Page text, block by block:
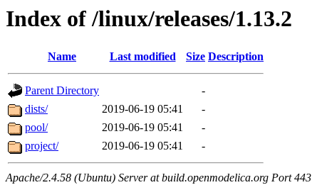
Index of /linux/releases/1.13.2
Name Last modified Size Description
Parent Directory
-
dists/
2019-06-19 05:41
-
pool/
2019-06-19 05:41
-
project/
2019-06-19 05:41 -
Apache/2.4.58 (Ubuntu) Server at build.openmodelica.org Port 443